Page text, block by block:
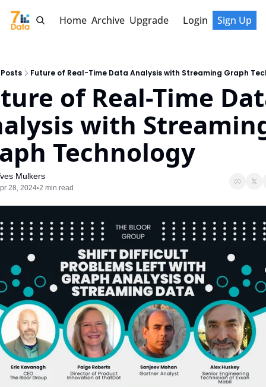
Home Archive Upgrade Login Sign Up
Posts Future of Real-Time Data Analysis with Streaming Graph
of Real-Time
with
Technology
Mulkers
28, 2024•2 min read